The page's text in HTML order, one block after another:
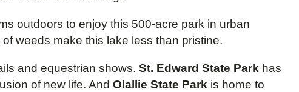
outdoors to enjoy this 500-acre park in urban
weeds make this lake less than pristine.
and equestrian shows. St. Edward State Park has
of new life. And Olallie State Park is home to